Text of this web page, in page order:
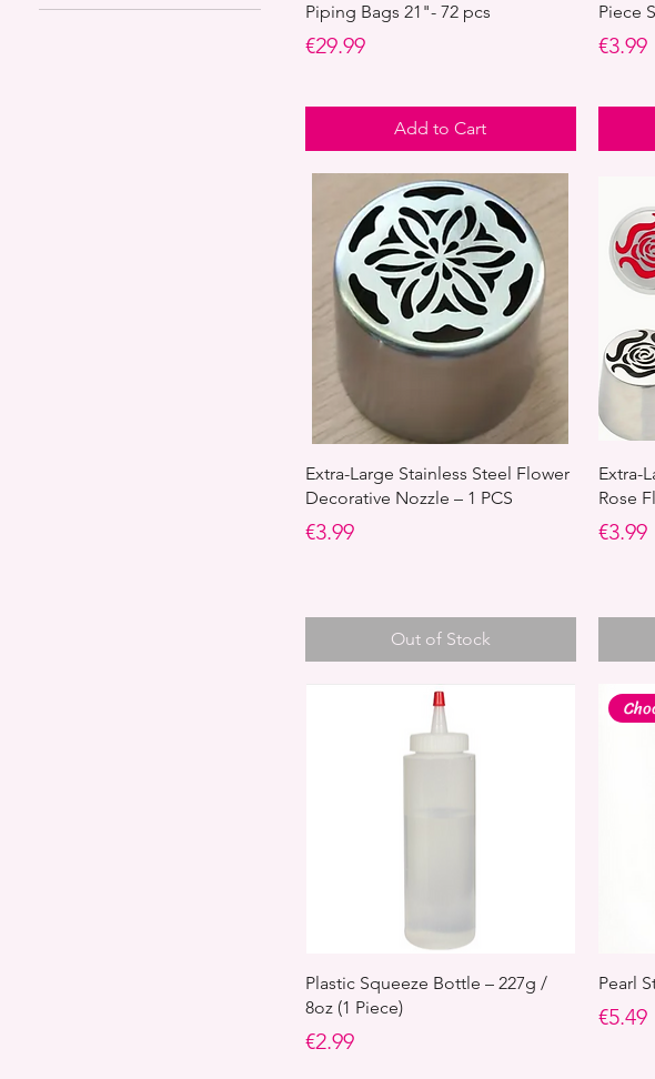
Other cake accessories
Piping Bags 21"- 72 pcs
Price
€29.99
Add to Cart
Piece
Price
€3.99
Extra-Large Stainless Steel Flower
Decorative Nozzle – 1 PCS
Price
€3.99
Out of Stock
Extra-
Rose
Price
€3.99
Plastic Squeeze Bottle – 227g /
8oz (1 Piece)
Price
€2.99
Pearl
Price
€5.49